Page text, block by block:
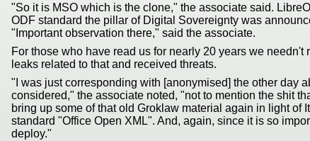
"So it is MSO which is the clone," the associate said.
ODF standard the pillar of Digital Sovereignty was
"Important observation there," said the associate.
For those who have read us for nearly 20 years we
leaks related to that and received threats.
"I was just corresponding with [anonymised] the other day
considered," the associate noted, "not to mention the shit
bring up some of that old Groklaw material again in light
standard "Office Open XML". And, again, since it is so
deploy."